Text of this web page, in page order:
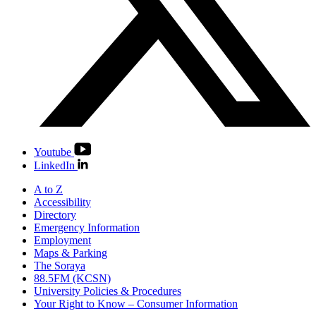
Youtube
LinkedIn
A to Z
Accessibility
Directory
Emergency Information
Employment
Maps & Parking
The Soraya
88.5FM (KCSN)
University Policies & Procedures
Your Right to Know – Consumer Information